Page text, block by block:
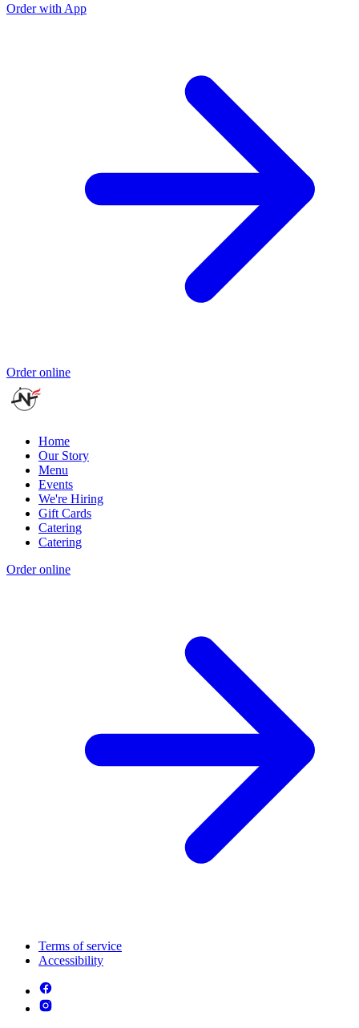
Order with App
Order online
Home
Our Story
Menu
Events
We're Hiring
Gift Cards
Catering
Catering
Order online
Terms of service
Accessibility